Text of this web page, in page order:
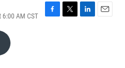
AM CST
F
T
L
E